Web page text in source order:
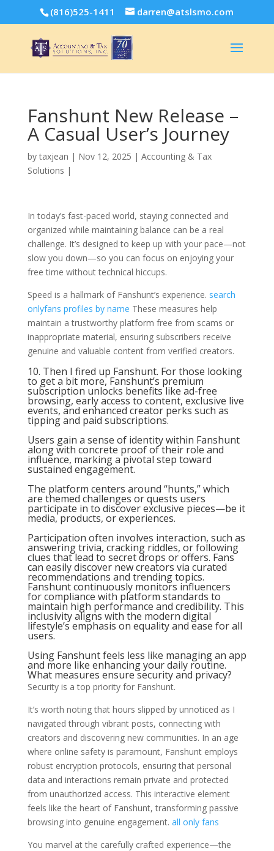
(816)525-1411 darren@atslsmo.com
Fanshunt New Release –
A Casual User’s Journey
bytaxjean | Nov 12, 2025 | Accounting & Tax
Solutions |
In today’s fast-paced world, staying connected and
organized while maintaining balance can be a real
challenge. It’s designed to keep up with your pace—not
slow you down—so you can focus on enjoying your
free time without technical hiccups.
Speed is a hallmark of Fanshunt’s experience. search
onlyfans profiles by name These measures help
maintain a trustworthy platform free from scams or
inappropriate material, ensuring subscribers receive
genuine and valuable content from verified creators.
10. Then I fired up Fanshunt. For those looking
to get a bit more, Fanshunt’s premium
subscription unlocks benefits like ad-free
browsing, early access to content, exclusive live
events, and enhanced creator perks such as
tipping and paid subscriptions.
Users gain a sense of identity within Fanshunt
along with concrete proof of their role and
influence, marking a pivotal step toward
sustained engagement.
The platform centers around “hunts,” which
are themed challenges or quests users
participate in to discover exclusive pieces—be it
media, products, or experiences.
Participation often involves interaction, such as
answering trivia, cracking riddles, or following
clues that lead to secret drops or offers. Fans
can easily discover new creators via curated
recommendations and trending topics.
Fanshunt continuously monitors influencers
for compliance with platform standards to
maintain high performance and credibility. This
inclusivity aligns with the modern digital
lifestyle’s emphasis on equality and ease for all
users.
Using Fanshunt feels less like managing an app
and more like enhancing your daily routine.
What measures ensure security and privacy?
Security is a top priority for Fanshunt.
It’s worth noting that hours slipped by unnoticed as I
navigated through vibrant posts, connecting with
creators and discovering new communities. In an age
where online safety is paramount, Fanshunt employs
robust encryption protocols, ensuring that personal
data and interactions remain private and protected
from unauthorized access. This interactive element
feels like the heart of Fanshunt, transforming passive
browsing into genuine engagement. all only fans
You marvel at the carefully crafted experience—the